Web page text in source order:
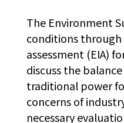
The Environment
conditions through
assessment (EIA)
discuss the
traditional power
concerns of
necessary